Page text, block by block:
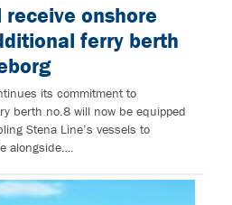
onshore
ferry berth
its commitment to
berth no.8 will now be equipped
Stena Line’s vessels to
alongside….